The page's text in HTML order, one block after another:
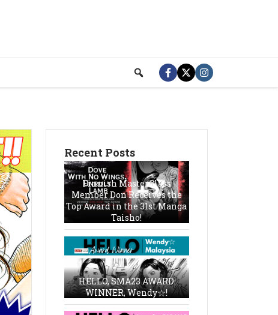
Recent Posts
Finnish MasterClass
Member Don Receives the
Top Award in the 31st Manga
Taisho!
HELLO, SMA23 AWARD
WINNER, Wendy☆!